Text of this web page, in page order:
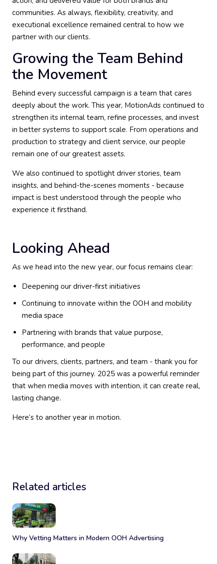
communities. As always, flexibility, creativity, and
executional excellence remained central to how we
partner with our clients.
Growing the Team Behind
the Movement
Behind every successful campaign is a team that cares
deeply about the work. This year, MotionAds continued to
strengthen its internal team, refine processes, and invest
in better systems to support scale. From operations and
production to strategy and client service, our people
remain one of our greatest assets.
We also continued to spotlight driver stories, team
insights, and behind-the-scenes moments - because
impact is best understood through the people who
experience it firsthand.
Looking Ahead
As we head into the new year, our focus remains clear:
Deepening our driver-first initiatives
Continuing to innovate within the OOH and mobility
media space
Partnering with brands that value purpose,
performance, and people
To our drivers, clients, partners, and team - thank you for
being part of this journey. 2025 was a powerful reminder
that when media moves with intention, it can create real,
lasting change.
Here’s to another year in motion.
Related articles
Why Vetting Matters in Modern OOH Advertising